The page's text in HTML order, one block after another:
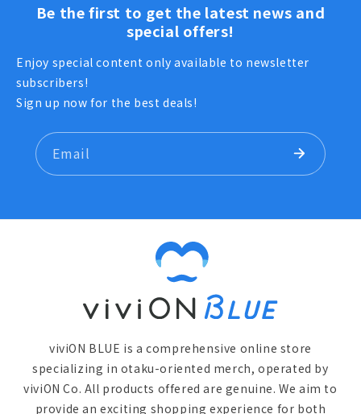
Be the first to get the latest news and
special offers!
Enjoy special content only available to newsletter
subscribers!
Sign up now for the best deals!
Email
viviON BLUE is a comprehensive online store
specializing in otaku-oriented merch, operated by
viviON Co. All products offered are genuine. We aim to
provide an exciting shopping experience for both